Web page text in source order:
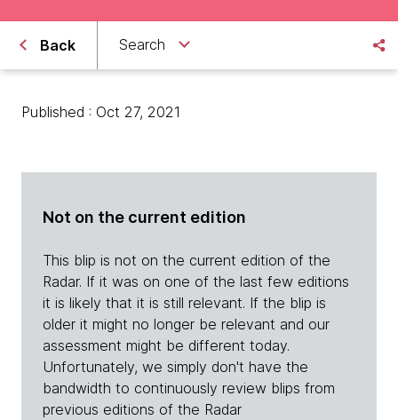
Back Search
Published : Oct 27, 2021
Not on the current edition
This blip is not on the current edition of the
Radar. If it was on one of the last few editions
it is likely that it is still relevant. If the blip is
older it might no longer be relevant and our
assessment might be different today.
Unfortunately, we simply don't have the
bandwidth to continuously review blips from
previous editions of the Radar